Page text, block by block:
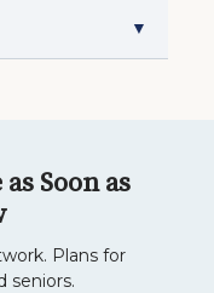
▼
Soon as
Plans for
seniors.